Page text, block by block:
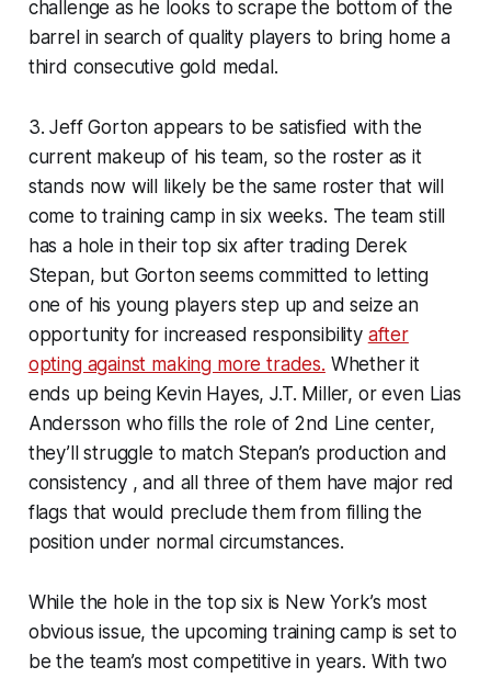
challenge as he looks to scrape the bottom of the
barrel in search of quality players to bring home a
third consecutive gold medal.
3. Jeff Gorton appears to be satisfied with the
current makeup of his team, so the roster as it
stands now will likely be the same roster that will
come to training camp in six weeks. The team still
has a hole in their top six after trading Derek
Stepan, but Gorton seems committed to letting
one of his young players step up and seize an
opportunity for increased responsibility after
opting against making more trades. Whether it
ends up being Kevin Hayes, J.T. Miller, or even Lias
Andersson who fills the role of 2nd Line center,
they’ll struggle to match Stepan’s production and
consistency , and all three of them have major red
flags that would preclude them from filling the
position under normal circumstances.
While the hole in the top six is New York’s most
obvious issue, the upcoming training camp is set to
be the team’s most competitive in years. With two